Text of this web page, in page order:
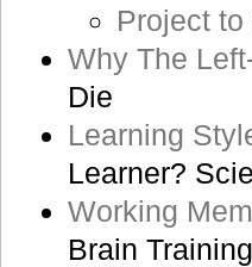
Project
Why The
Die
Learning
Learner?
Working
Brain Training